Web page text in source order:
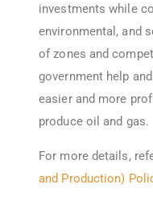
investments while
environmental, and
of zones and
government help
easier and more
produce oil and gas.
For more details,
and Production)